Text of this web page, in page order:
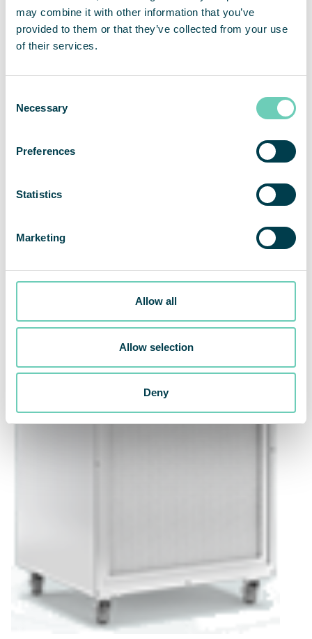
may combine it with other information that you’ve
provided to them or that they’ve collected from your use
of their services.
Selection
Necessary
Preferences
Statistics
Marketing
Allow all
Allow selection
Deny
QleanAir FS 70 FG Standard
Specially developed for the demanding food &